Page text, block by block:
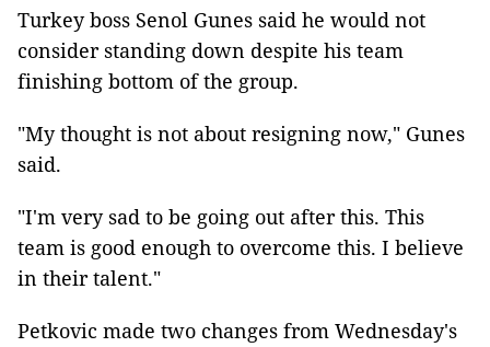
Turkey boss Senol Gunes said he would not
consider standing down despite his team
finishing bottom of the group.
"My thought is not about resigning now," Gunes
said.
"I'm very sad to be going out after this. This
team is good enough to overcome this. I believe
in their talent."
Petkovic made two changes from Wednesday's